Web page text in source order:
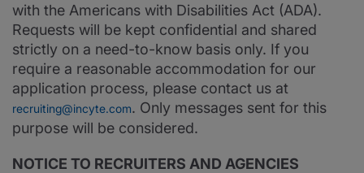
with the Americans with Disabilities Act (ADA).
Requests will be kept confidential and shared
strictly on a need-to-know basis only. If you
require a reasonable accommodation for our
application process, please contact us at
recruiting@incyte.com. Only messages sent for this
purpose will be considered.
NOTICE TO RECRUITERS AND AGENCIES